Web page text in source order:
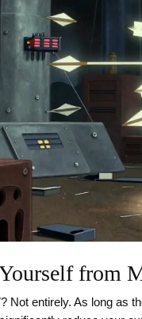
from
Not entirely. As long as